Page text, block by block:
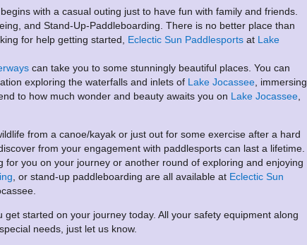
with a casual outing just to have fun with family and friends.
and Stand-Up-Paddleboarding. There is no better place than
for help getting started, Eclectic Sun Paddlesports at Lake
can take you to some stunningly beautiful places. You can
exploring the waterfalls and inlets of Lake Jocassee , immersing
to how much wonder and beauty awaits you on Lake Jocassee
from a canoe/kayak or just out for some exercise after a hard
from your engagement with paddlesports can last a lifetime.
for you on your journey or another round of exploring and enjoying
, or stand-up paddleboarding are all available at Eclectic Sun
get started on your journey today. All your safety equipment along
needs, just let us know.